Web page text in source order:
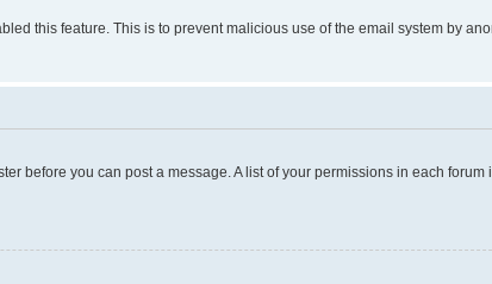
this feature. This is to prevent malicious use of the email system by
before you can post a message. A list of your permissions in each forum